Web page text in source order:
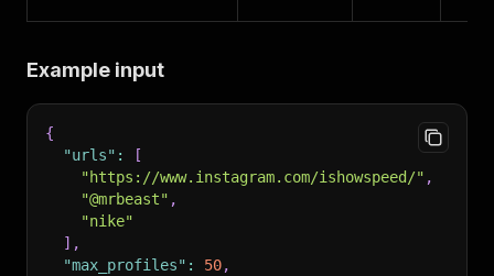
Example input
{
"urls" :
[
"https://www.instagram.com/ishowspeed/" ,
"@mrbeast" ,
"nike"
] ,
"max_profiles" : 50,